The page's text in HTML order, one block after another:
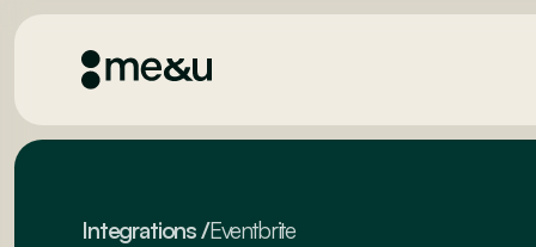
Integrations/Eventbrite